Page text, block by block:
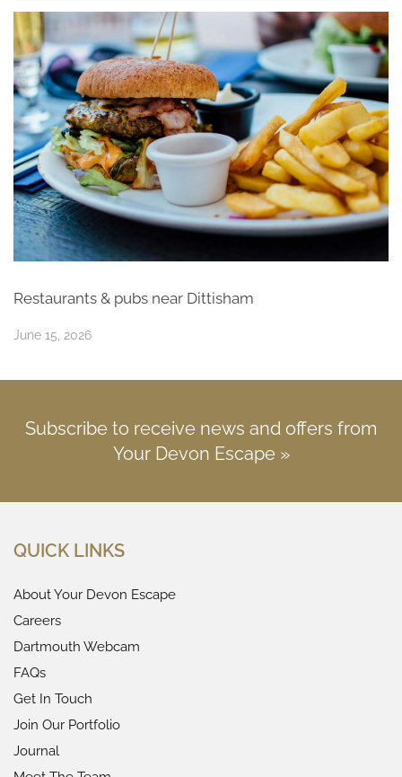
Restaurants & pubs near Dittisham
June 15, 2026
Subscribe to receive news and offers from
Your Devon Escape »
QUICK LINKS
About Your Devon Escape
Careers
Dartmouth Webcam
FAQs
Get In Touch
Join Our Portfolio
Journal